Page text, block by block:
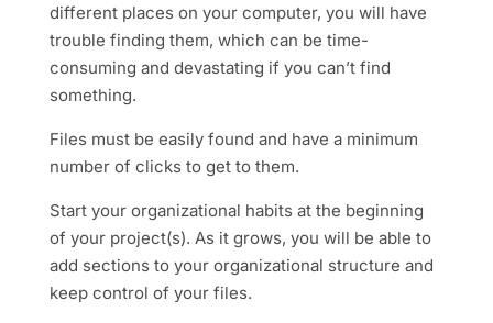
different places on your computer, you will have
trouble finding them, which can be time-
consuming and devastating if you can’t find
something.
Files must be easily found and have a minimum
number of clicks to get to them.
Start your organizational habits at the beginning
of your project(s). As it grows, you will be able to
add sections to your organizational structure and
keep control of your files.